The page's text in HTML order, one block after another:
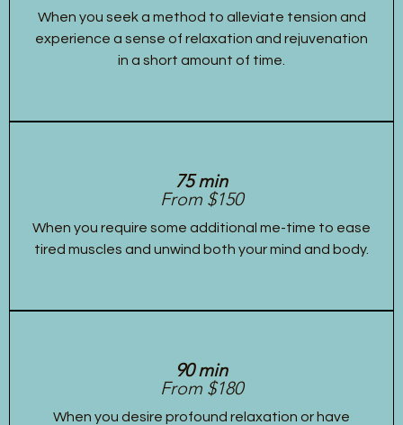
When you seek a method to alleviate tension and
experience a sense of relaxation and rejuvenation
in a short amount of time.
75 min
From $150
When you require some additional me-time to ease
tired muscles and unwind both your mind and body.
90 min
From $180
When you desire profound relaxation or have